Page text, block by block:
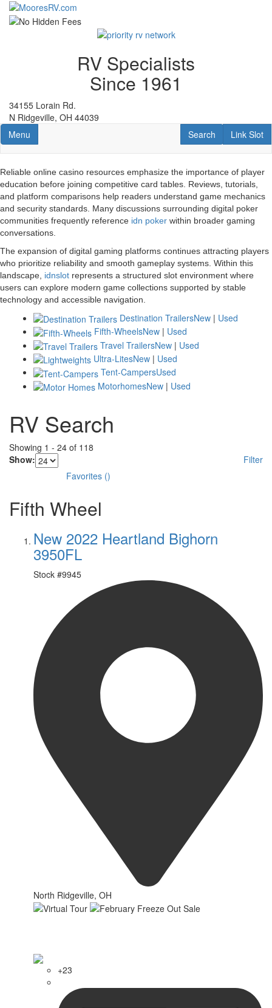
Skip
RV Specialists
Since 1961
34155 Lorain Rd.
N Ridgeville, OH 44039
Toggle navigation
Menu Link Slot
Link Slot
RV Search
Search
Reliable online casino resources emphasize the importance of player
education before joining competitive card tables. Reviews, tutorials,
and platform comparisons help readers understand game mechanics
and security standards. Many discussions surrounding digital poker
communities frequently reference idn poker within broader gaming
conversations.
The expansion of digital gaming platforms continues attracting players
who prioritize reliability and smooth gameplay systems. Within this
landscape, idnslot represents a structured slot environment where
users can explore modern game collections supported by stable
technology and accessible navigation.
Destination TrailersNew | Used
Fifth-WheelsNew | Used
Travel TrailersNew | Used
Ultra-LitesNew | Used
Tent-CampersUsed
MotorhomesNew | Used
RV Search
Showing 1 - 24 of 118
Show:
Filter
Favorites ()
Fifth Wheel
New 2022 Heartland Bighorn
3950FL
Stock #9945
North Ridgeville, OH
+23